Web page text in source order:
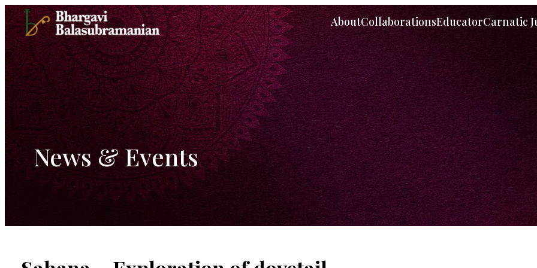
Skip
content
AboutCollaborationsEducatorCarnatic
News & Events